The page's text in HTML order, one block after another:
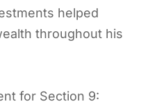
helped
throughout his
for Section 9: